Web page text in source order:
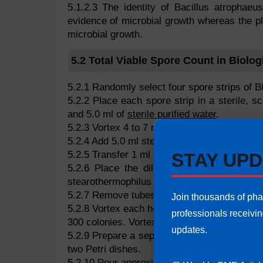
5.1.2.3 The identity of Bacillus
evidence of microbial growth whereas the
microbial growth.
5.2 Total Viable Spore Count in
5.2.1 Randomly select four spore strips of
5.2.2 Place each spore strip in a sterile,
and 5.0 ml of sterile purified water.
5.2.3 Vortex 4 to 7 minutes until the paper
5.2.4 Add 5.0 ml sterile purified water. Vortex
5.2.5 Transfer 1 ml of the suspension to a
5.2.6 Place the dilution tube in a
stearothermophilus & for Bacillus
5.2.7 Remove tubes and cool rapidly in an
5.2.8 Vortex each heat-shocked tube for
300 colonies. Vortex each dilution tube for at
5.2.9 Prepare a separate series of plates
two Petri dishes.
STAY
Join thousands of
professionals
updates.